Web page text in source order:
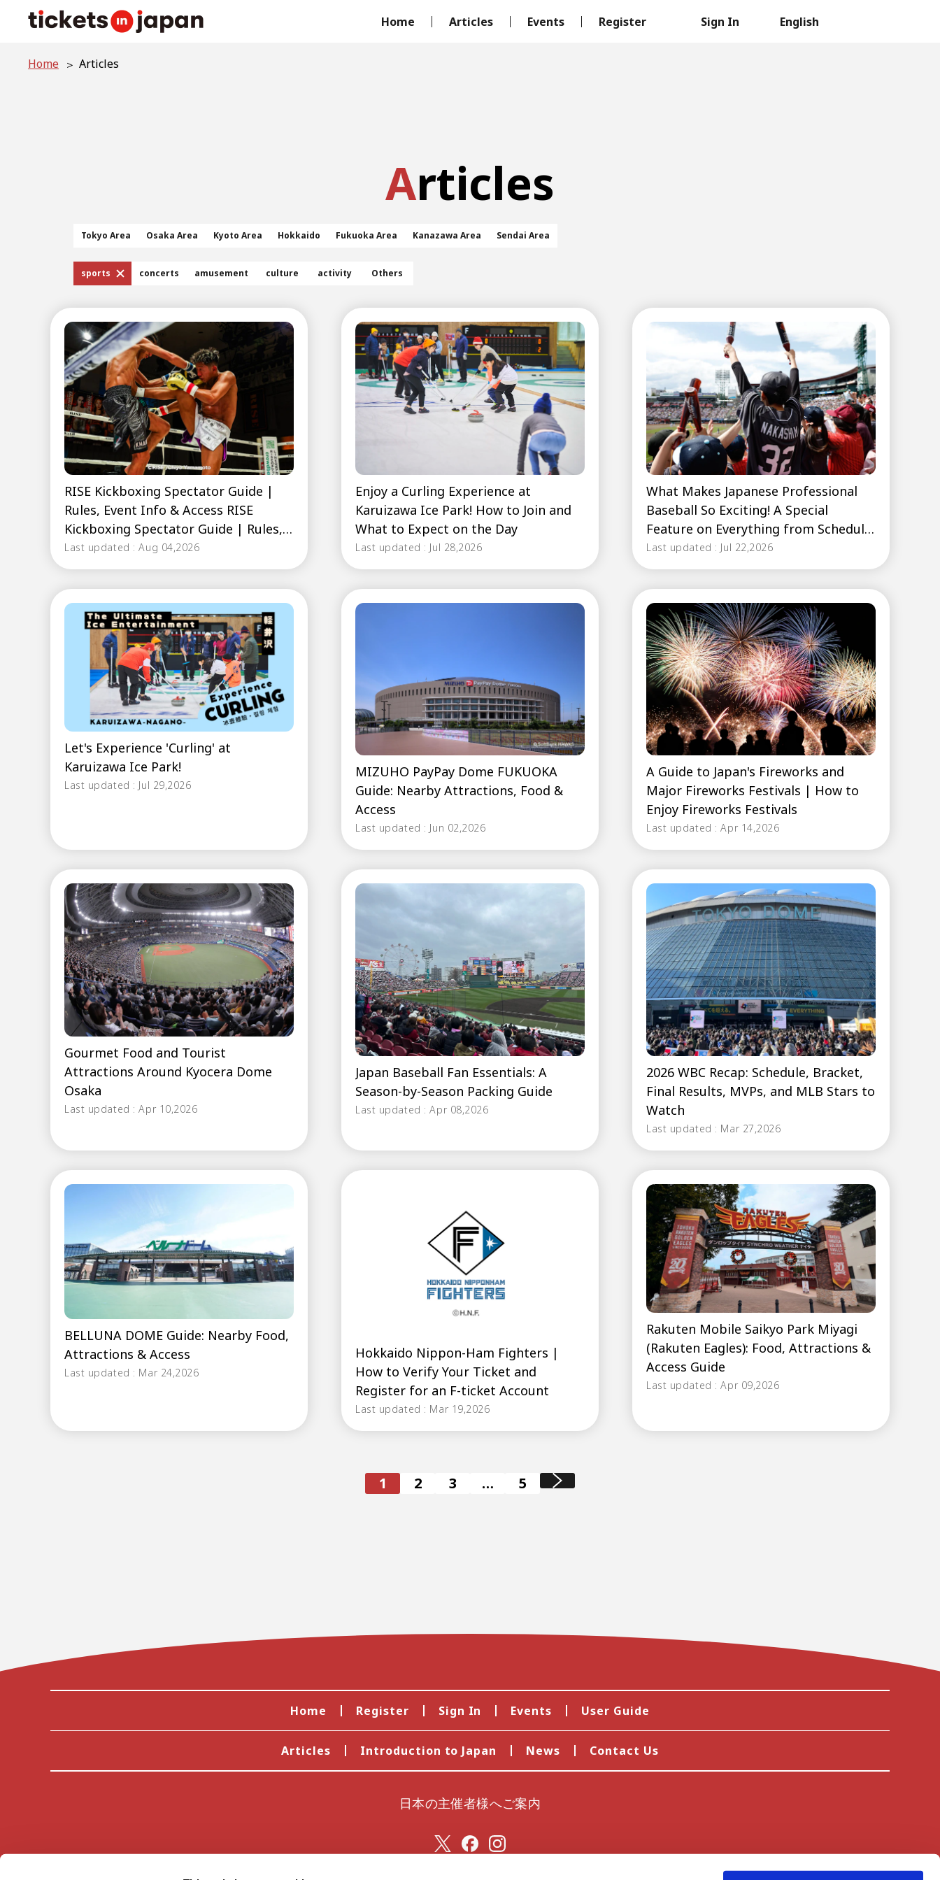
Home Articles Events Register Sign In
Home Articles
Articles
Tokyo Area Osaka Area Kyoto Area Hokkaido Fukuoka Area Kanazawa Area Sendai Area
sports concerts amusement culture activity Others
RISE Kickboxing Spectator Guide |
Rules, Event Info & Access RISE
Kickboxing Spectator Guide | Rules,
Event Info & Access
Last updated : Aug 04,2026
Enjoy a Curling Experience at
Karuizawa Ice Park! How to Join and
What to Expect on the Day
Last updated : Jul 28,2026
What Makes Japanese Professional
Baseball So Exciting! A Special
Feature on Everything from Schedule
Basics to Fan Cheering Styles
Last updated : Jul 22,2026
Let's Experience 'Curling' at
Karuizawa Ice Park!
Last updated : Jul 29,2026
MIZUHO PayPay Dome FUKUOKA
Guide: Nearby Attractions, Food &
Access
Last updated : Jun 02,2026
A Guide to Japan's Fireworks and
Major Fireworks Festivals | How to
Enjoy Fireworks Festivals
Last updated : Apr 14,2026
Gourmet Food and Tourist
Attractions Around Kyocera Dome
Osaka
Last updated : Apr 10,2026
Japan Baseball Fan Essentials: A
Season-by-Season Packing Guide
Last updated : Apr 08,2026
2026 WBC Recap: Schedule, Bracket,
Final Results, MVPs, and MLB Stars to
Watch
Last updated : Mar 27,2026
BELLUNA DOME Guide: Nearby Food,
Attractions & Access
Last updated : Mar 24,2026
Hokkaido Nippon-Ham Fighters |
How to Verify Your Ticket and
Register for an F-ticket Account
Last updated : Mar 19,2026
Rakuten Mobile Saikyo Park Miyagi
(Rakuten Eagles): Food, Attractions &
Access Guide
Last updated : Apr 09,2026
1 2 3 … 5
Home Register Sign In Events User Guide
Articles Introduction to Japan News Contact Us
日本の主催者様へご案内